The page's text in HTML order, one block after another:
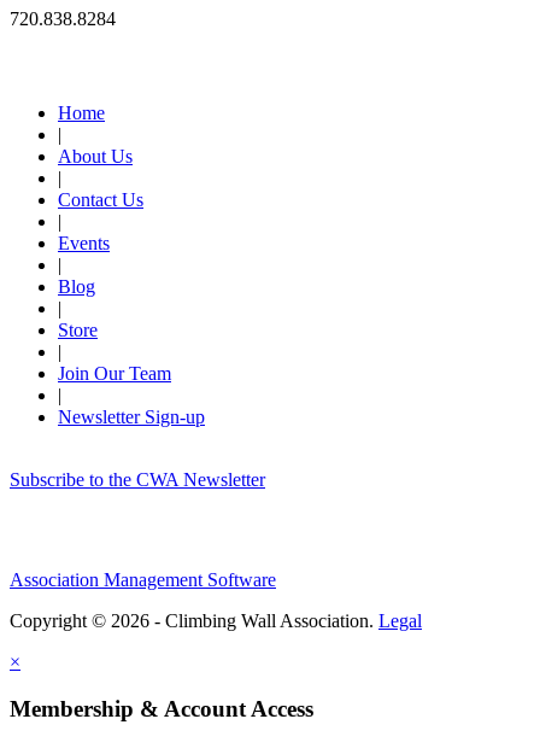
720.838.8284
Home
|
About Us
|
Contact Us
|
Events
|
Blog
|
Store
|
Join Our Team
|
Newsletter Sign-up
Subscribe to the CWA Newsletter
Association Management Software
Copyright © 2026 - Climbing Wall Association. Legal
×
Membership & Account Access